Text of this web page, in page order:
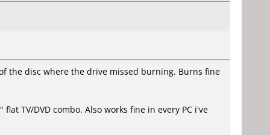
the disc where the drive missed burning. Burns fine
TV/DVD combo. Also works fine in every PC i've